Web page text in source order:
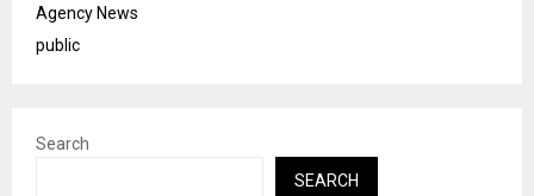
Agency News
public
Search
SEARCH